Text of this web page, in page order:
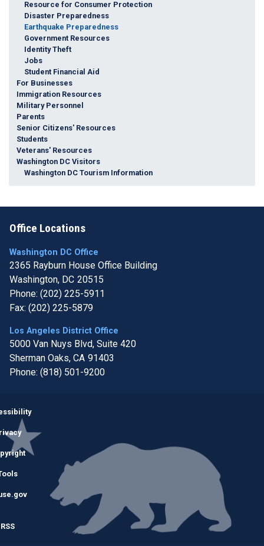
Resource for Consumer Protection
Disaster Preparedness
Earthquake Preparedness
Government Resources
Identity Theft
Jobs
Student Financial Aid
For Businesses
Immigration Resources
Military Personnel
Parents
Senior Citizens' Resources
Students
Veterans' Resources
Washington DC Visitors
Washington DC Tourism Information
Office Locations
Washington DC Office
2365 Rayburn House Office Building
Washington, DC20515
Phone: (202) 225-5911
Fax: (202) 225-5879
Los Angeles District Office
5000 Van Nuys Blvd, Suite 420
Sherman Oaks, CA91403
Phone: (818) 501-9200
RSS